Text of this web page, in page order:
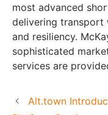
most advanced
delivering transport
and resiliency.
sophisticated
services are
Alt.town